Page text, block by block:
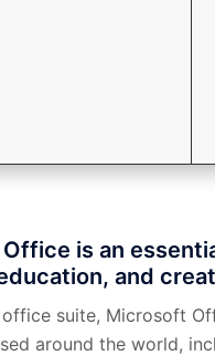
is an
and
office suite, Microsoft
around the world,